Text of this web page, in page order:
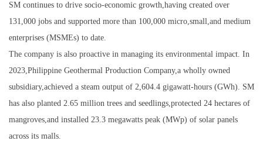
SM continues to drive socio-economic growth,having created over
131,000 jobs and supported more than 100,000 micro,small,and medium
enterprises (MSMEs) to date.
The company is also proactive in managing its environmental impact. In
2023,Philippine Geothermal Production Company,a wholly owned
subsidiary,achieved a steam output of 2,604.4 gigawatt-hours (GWh). SM
has also planted 2.65 million trees and seedlings,protected 24 hectares of
mangroves,and installed 23.3 megawatts peak (MWp) of solar panels
across its malls.